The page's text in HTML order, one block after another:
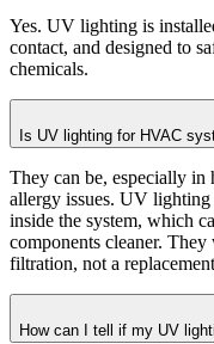
Yes. UV lighting is
contact, and designed to
chemicals.
Is UV lighting for HVAC
They can be, especially
allergy issues. UV
inside the system, which
components cleaner.
filtration, not a
How can I tell if my UV